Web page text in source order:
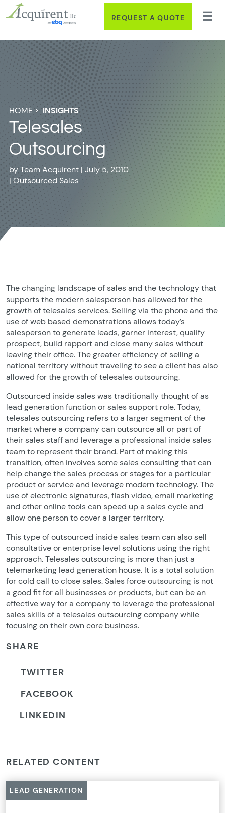
REQUEST A QUOTE
HOME > INSIGHTS
Telesales
Outsourcing
byTeam Acquirent | July 5, 2010
| Outsourced Sales
The changing landscape of sales and the technology that
supports the modern salesperson has allowed for the
growth of telesales services. Selling via the phone and the
use of web based demonstrations allows today’s
salesperson to generate leads, garner interest, qualify
prospect, build rapport and close many sales without
leaving their office. The greater efficiency of selling a
national territory without traveling to see a client has also
allowed for the growth of telesales outsourcing.
Outsourced inside sales was traditionally thought of as
lead generation function or sales support role. Today,
telesales outsourcing refers to a larger segment of the
market where a company can outsource all or part of
their sales staff and leverage a professional inside sales
team to represent their brand. Part of making this
transition, often involves some sales consulting that can
help change the sales process or stages for a particular
product or service and leverage modern technology. The
use of electronic signatures, flash video, email marketing
and other online tools can speed up a sales cycle and
allow one person to cover a larger territory.
This type of outsourced inside sales team can also sell
consultative or enterprise level solutions using the right
approach. Telesales outsourcing is more than just a
telemarketing lead generation house. It is a total solution
for cold call to close sales. Sales force outsourcing is not
a good fit for all businesses or products, but can be an
effective way for a company to leverage the professional
sales skills of a telesales outsourcing company while
focusing on their own core business.
SHARE
TWITTER
FACEBOOK
LINKEDIN
RELATED CONTENT
LEAD GENERATION